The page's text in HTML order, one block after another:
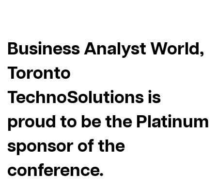
Business Analyst World,
Toronto
TechnoSolutions is
proud to be the Platinum
sponsor of the
conference.